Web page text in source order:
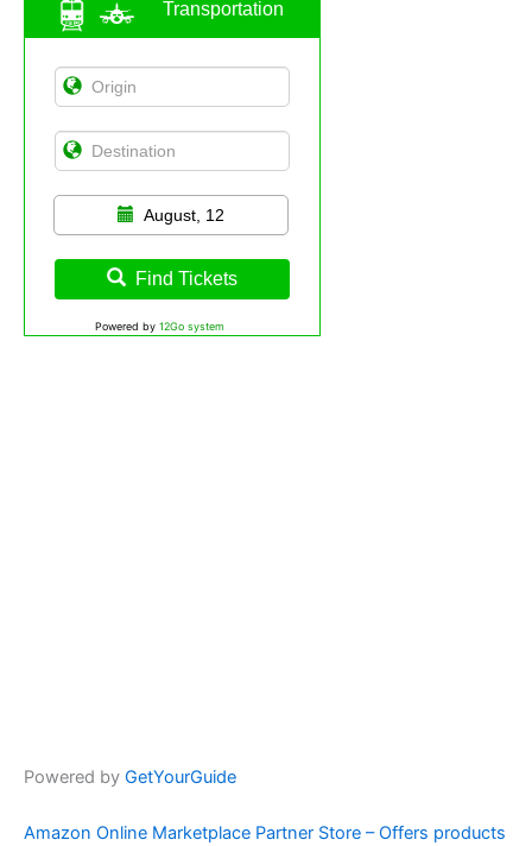
Transportation
August, 12
Find Tickets
Powered by 12Go system
Powered by GetYourGuide
Amazon Online Marketplace Partner Store – Offers products